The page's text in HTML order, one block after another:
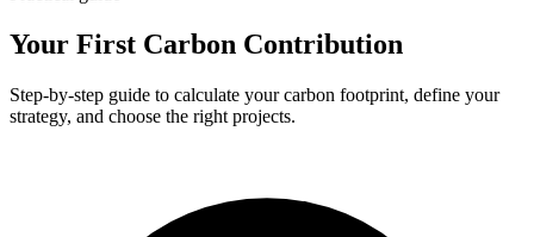
Your First Carbon Contribution
Step-by-step guide to calculate your carbon footprint, define your
strategy, and choose the right projects.